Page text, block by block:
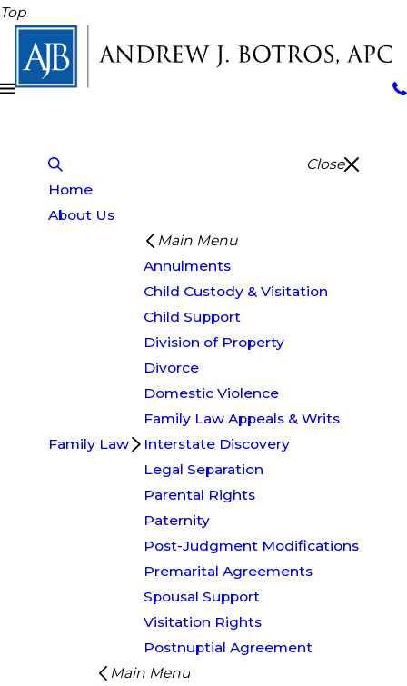
Top
Close
Home
About Us
Family Law
Main Menu
Annulments
Child Custody & Visitation
Child Support
Division of Property
Divorce
Domestic Violence
Family Law Appeals & Writs
Interstate Discovery
Legal Separation
Parental Rights
Paternity
Post-Judgment Modifications
Premarital Agreements
Spousal Support
Visitation Rights
Postnuptial Agreement
Main Menu